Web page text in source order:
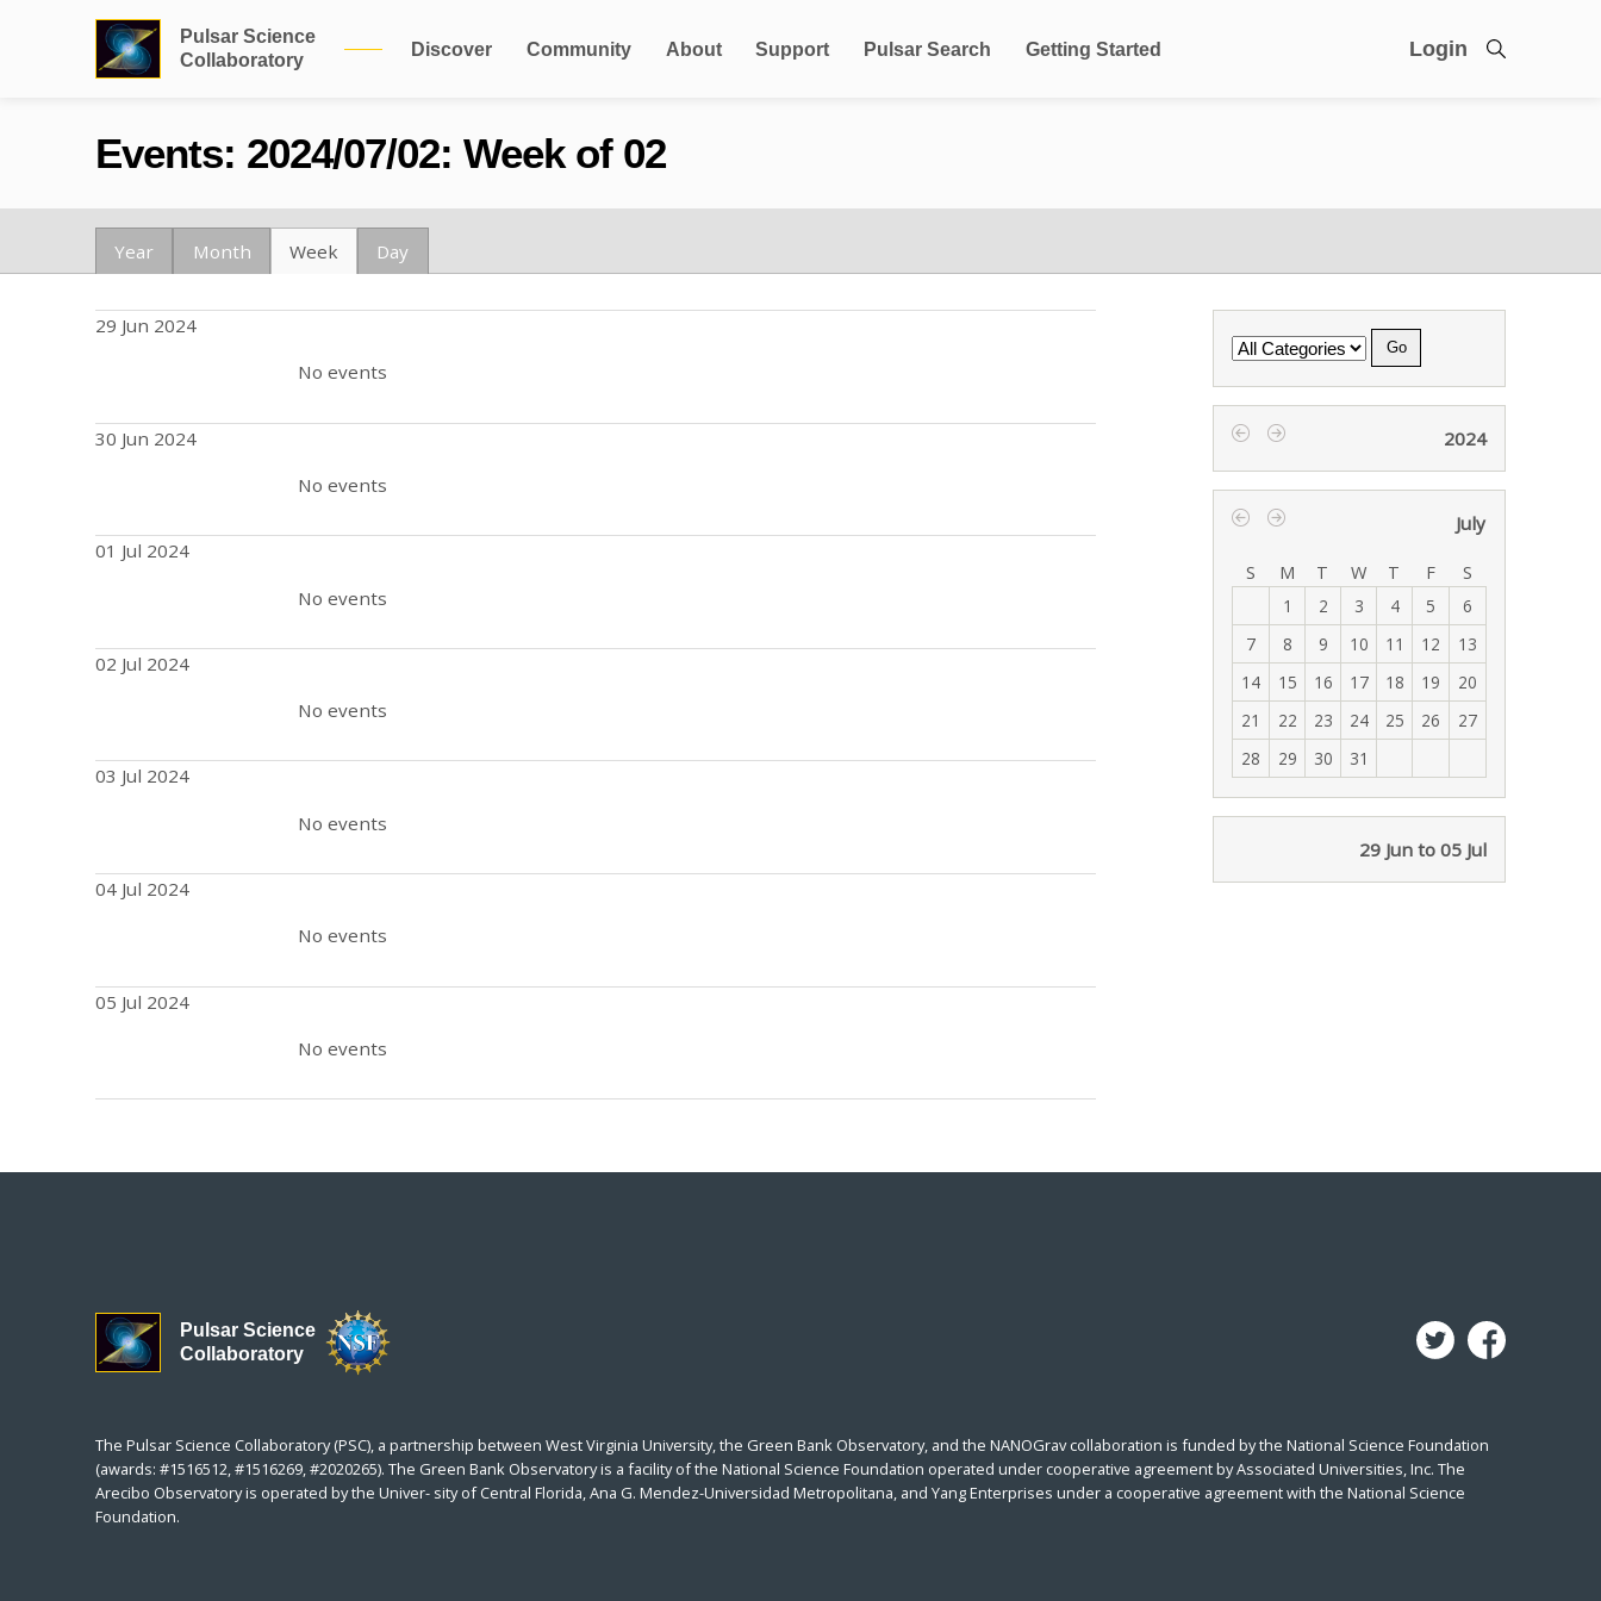
Pulsar Science
Collaboratory
Discover Community About Support Pulsar Search Getting Started Login
Events: 2024/07/02: Week of 02
Year Month Week Day
29 Jun 2024
No events
30 Jun 2024
No events
01 Jul 2024
No events
02 Jul 2024
No events
03 Jul 2024
No events
04 Jul 2024
No events
05 Jul 2024
No events
Category
2024
July
S M T W T F S
1 2 3 4 5
6
7
8 9 10 11 12
13
14
15 16 17 18 19
20
21
22 23 24 25 26
27
28
29 30 31
29 Jun to 05 Jul
Pulsar Science
Collaboratory
The Pulsar Science Collaboratory (PSC), a partnership between West Virginia University, the Green Bank Observatory, and the NANOGrav collaboration is funded by the National Science Foundation
(awards: #1516512, #1516269, #2020265). The Green Bank Observatory is a facility of the National Science Foundation operated under cooperative agreement by Associated Universities, Inc. The
Arecibo Observatory is operated by the Univer- sity of Central Florida, Ana G. Mendez-Universidad Metropolitana, and Yang Enterprises under a cooperative agreement with the National Science
Foundation.